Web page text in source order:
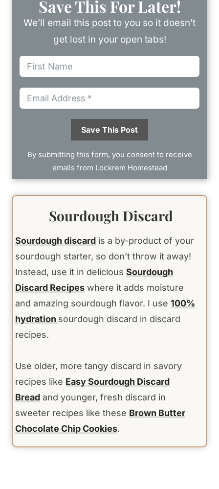
Save This For Later!
We’ll email this post to you so it doesn’t
get lost in your open tabs!
Save This Post
By submitting this form, you consent to receive
emails from Lockrem Homestead
Sourdough Discard
Sourdough discard is a by-product of your
sourdough starter, so don’t throw it away!
Instead, use it in delicious Sourdough
Discard Recipes where it adds moisture
and amazing sourdough flavor. I use 100%
hydration sourdough discard in discard
recipes.
Use older, more tangy discard in savory
recipes like Easy Sourdough Discard
Bread and younger, fresh discard in
sweeter recipes like these Brown Butter
Chocolate Chip Cookies.